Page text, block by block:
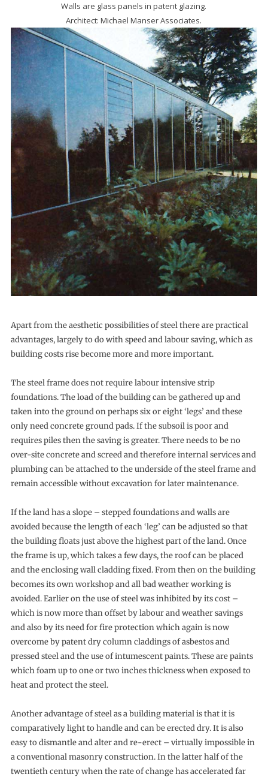
Walls are glass panels in patent glazing.
Architect: Michael Manser Associates.
Apart from the aesthetic possibilities of steel there are practical
advantages, largely to do with speed and labour saving, which as
building costs rise become more and more important.
The steel frame does not require labour intensive strip
foundations. The load of the building can be gathered up and
taken into the ground on perhaps six or eight ‘legs’ and these
only need concrete ground pads. If the subsoil is poor and
requires piles then the saving is greater. There needs to be no
over-site concrete and screed and therefore internal services and
plumbing can be attached to the underside of the steel frame and
remain accessible without excavation for later maintenance.
If the land has a slope – stepped foundations and walls are
avoided because the length of each ‘leg’ can be adjusted so that
the building floats just above the highest part of the land. Once
the frame is up, which takes a few days, the roof can be placed
and the enclosing wall cladding fixed. From then on the building
becomes its own workshop and all bad weather working is
avoided. Earlier on the use of steel was inhibited by its cost –
which is now more than offset by labour and weather savings
and also by its need for fire protection which again is now
overcome by patent dry column claddings of asbestos and
pressed steel and the use of intumescent paints. These are paints
which foam up to one or two inches thickness when exposed to
heat and protect the steel.
Another advantage of steel as a building material is that it is
comparatively light to handle and can be erected dry. It is also
easy to dismantle and alter and re-erect – virtually impossible in
a conventional masonry construction. In the latter half of the
twentieth century when the rate of change has accelerated far